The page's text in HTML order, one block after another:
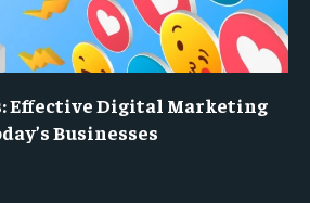
Effective Digital Marketing
Businesses